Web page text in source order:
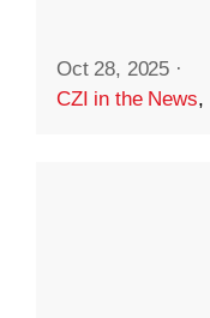
Oct 28, 2025 ·
CZI in the News,